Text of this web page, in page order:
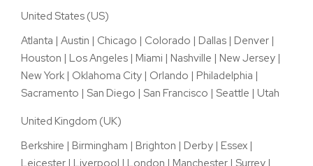
United States (US)
Atlanta | Austin | Chicago | Colorado | Dallas | Denver |
Houston | Los Angeles | Miami | Nashville | New Jersey |
New York | Oklahoma City | Orlando | Philadelphia |
Sacramento | San Diego | San Francisco | Seattle | Utah
United Kingdom (UK)
Berkshire | Birmingham | Brighton | Derby | Essex |